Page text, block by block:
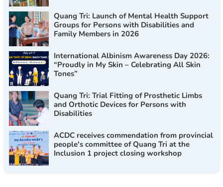
Quang Tri: Launch of Mental Health Support
Groups for Persons with Disabilities and
Family Members in 2026
International Albinism Awareness Day 2026:
“Proudly in My Skin – Celebrating All Skin
Tones”
Quang Tri: Trial Fitting of Prosthetic Limbs
and Orthotic Devices for Persons with
Disabilities
ACDC receives commendation from provincial
people's committee of Quang Tri at the
Inclusion 1 project closing workshop